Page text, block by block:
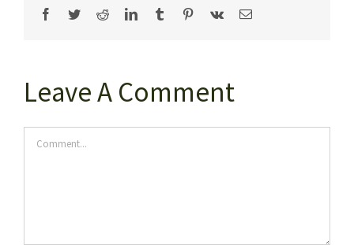
Facebook
TwitterRedditLinkedInTumblr Pinterest
Vk Email
Leave A Comment
Comment